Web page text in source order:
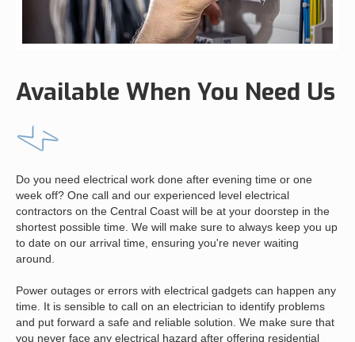
Available When You Need Us
Do you need electrical work done after evening time or one
week off? One call and our experienced level electrical
contractors on the Central Coast will be at your doorstep in the
shortest possible time. We will make sure to always keep you up
to date on our arrival time, ensuring you're never waiting
around.
Power outages or errors with electrical gadgets can happen any
time. It is sensible to call on an electrician to identify problems
and put forward a safe and reliable solution. We make sure that
you never face any electrical hazard after offering residential